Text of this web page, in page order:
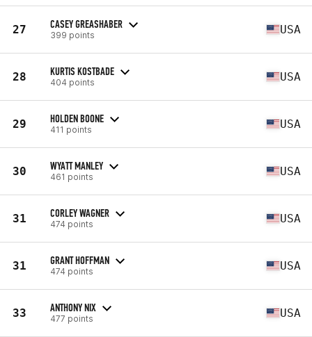
27 CASEY GREASHABER
399 points USA
28 KURTIS KOSTBADE
404 points USA
29 HOLDEN BOONE
411 points USA
30 WYATT MANLEY
461 points USA
31 CORLEY WAGNER
474 points USA
31 GRANT HOFFMAN
474 points USA
33 ANTHONY NIX
477 points USA